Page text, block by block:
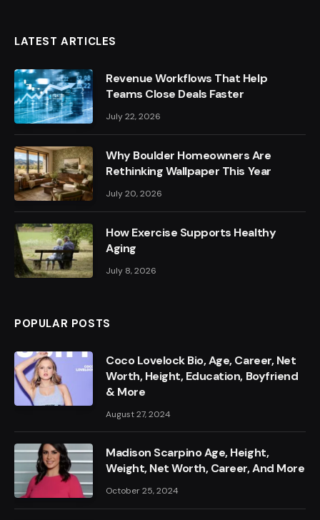
LATEST ARTICLES
Revenue Workflows That Help
Teams Close Deals Faster
July 22, 2026
Why Boulder Homeowners Are
Rethinking Wallpaper This Year
July 20, 2026
How Exercise Supports Healthy
Aging
July 8, 2026
POPULAR POSTS
Coco Lovelock Bio, Age, Career, Net
Worth, Height, Education, Boyfriend
& More
August 27, 2024
Madison Scarpino Age, Height,
Weight, Net Worth, Career, And More
October 25, 2024